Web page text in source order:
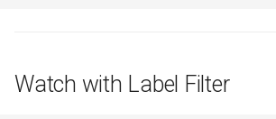
Watch with Label Filter